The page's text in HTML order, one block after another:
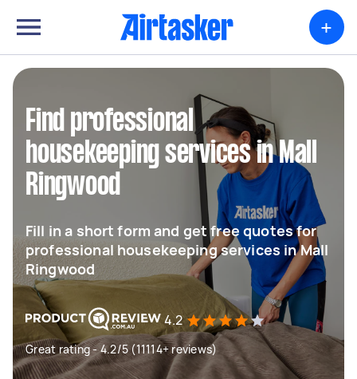
+
Find professional
housekeeping services in Mall
Ringwood
Fill in a short form and get free quotes for
professional housekeeping services in Mall
Ringwood
4.2
Great rating - 4.2/5 (11114+ reviews)